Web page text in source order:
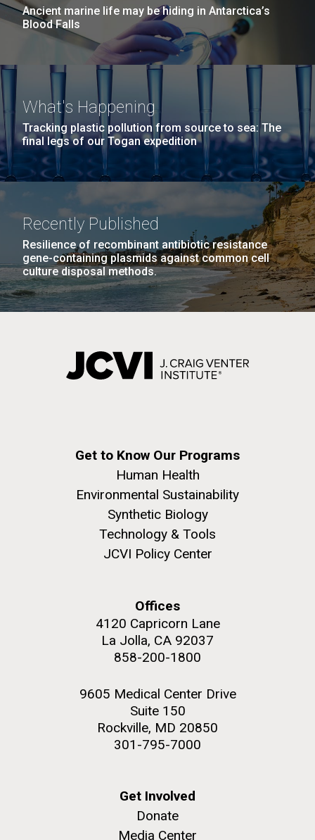
Ancient marine life may be hiding in Antarctica’s
Blood Falls
What's Happening
Tracking plastic pollution from source to sea: The
final legs of our Togan expedition
Recently Published
Resilience of recombinant antibiotic resistance
gene-containing plasmids against common cell
culture disposal methods.
Get to Know Our Programs
Human Health
Environmental Sustainability
Synthetic Biology
Technology & Tools
JCVI Policy Center
Offices
4120 Capricorn Lane
La Jolla, CA 92037
858-200-1800
9605 Medical Center Drive
Suite 150
Rockville, MD 20850
301-795-7000
Get Involved
Donate
Media Center